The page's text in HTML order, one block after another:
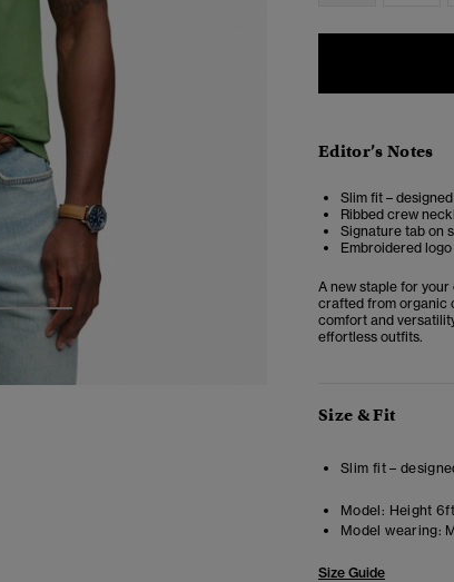
6 7
Editor’s Notes
Slim fit –
Ribbed crew
Signature tab on
Embroidered
A new staple for
crafted from organic
comfort and
effortless outfits.
Size & Fit
Slim fit –
Model: Height
Model wearing:
Size Guide